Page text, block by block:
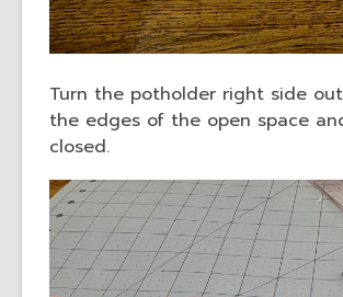
Turn the potholder right side
the edges of the open space
closed.